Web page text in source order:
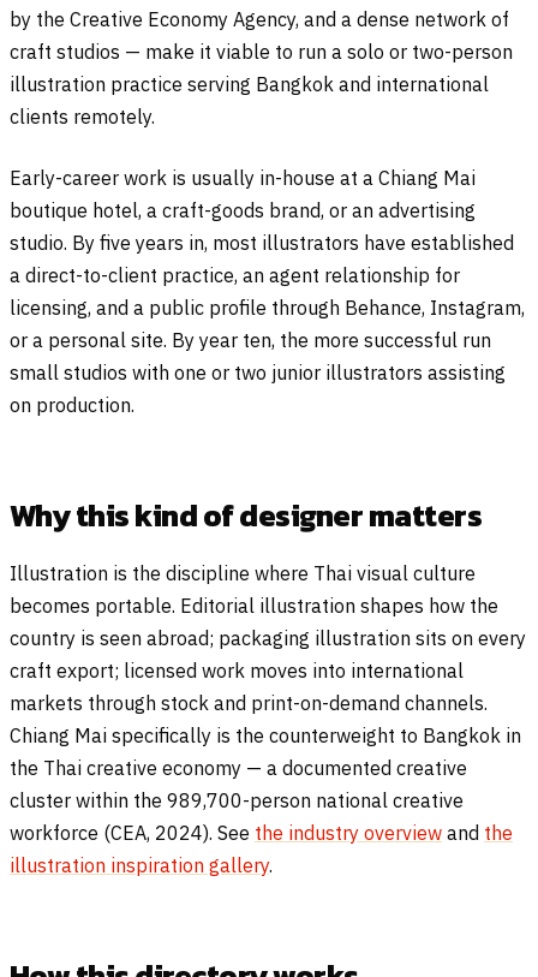
by the Creative Economy Agency, and a dense network of
craft studios — make it viable to run a solo or two-person
illustration practice serving Bangkok and international
clients remotely.
Early-career work is usually in-house at a Chiang Mai
boutique hotel, a craft-goods brand, or an advertising
studio. By five years in, most illustrators have established
a direct-to-client practice, an agent relationship for
licensing, and a public profile through Behance, Instagram,
or a personal site. By year ten, the more successful run
small studios with one or two junior illustrators assisting
on production.
Why this kind of designer matters
Illustration is the discipline where Thai visual culture
becomes portable. Editorial illustration shapes how the
country is seen abroad; packaging illustration sits on every
craft export; licensed work moves into international
markets through stock and print-on-demand channels.
Chiang Mai specifically is the counterweight to Bangkok in
the Thai creative economy — a documented creative
cluster within the 989,700-person national creative
workforce (CEA, 2024). See the industry overview and the
illustration inspiration gallery.